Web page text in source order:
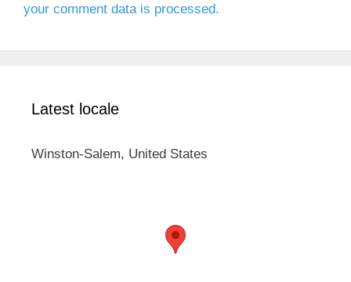
your comment data is processed.
Latest locale
Winston-Salem, United States